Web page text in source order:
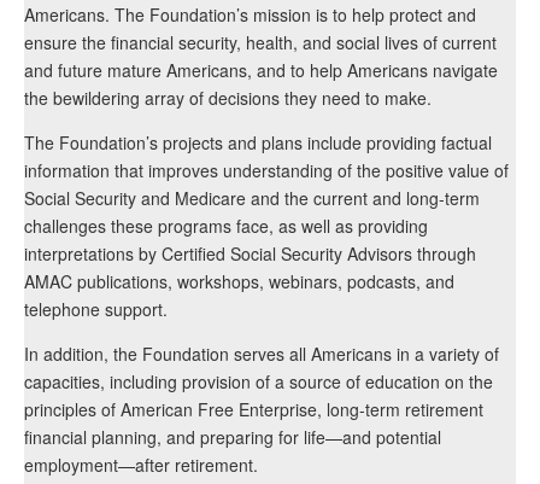
Americans. The Foundation’s mission is to help protect and
ensure the financial security, health, and social lives of current
and future mature Americans, and to help Americans navigate
the bewildering array of decisions they need to make.
The Foundation’s projects and plans include providing factual
information that improves understanding of the positive value of
Social Security and Medicare and the current and long-term
challenges these programs face, as well as providing
interpretations by Certified Social Security Advisors through
AMAC publications, workshops, webinars, podcasts, and
telephone support.
In addition, the Foundation serves all Americans in a variety of
capacities, including provision of a source of education on the
principles of American Free Enterprise, long-term retirement
financial planning, and preparing for life—and potential
employment—after retirement.